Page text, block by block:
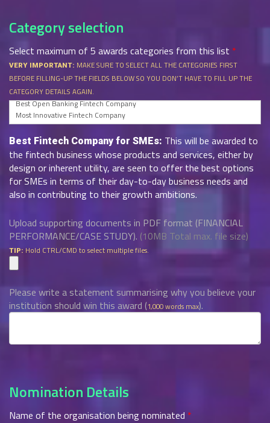
Category selection
Select maximum of 5 awards categories from this list *
VERY IMPORTANT: MAKE SURE TO SELECT ALL THE CATEGORIES FIRST
BEFORE FILLING-UP THE FIELDS BELOW SO YOU DON’T HAVE TO FILL UP THE
CATEGORY DETAILS AGAIN.
Best Fintech Company for SMEs: This will be awarded to
the fintech business whose products and services, either by
design or inherent utility, are seen to offer the best options
for SMEs in terms of their day-to-day business needs and
also in contributing to their growth ambitions.
Upload supporting documents in PDF format (FINANCIAL
PERFORMANCE/CASE STUDY). (10MB Total max. file size)
TIP:Hold CTRL/CMD to select multiple files.
Please write a statement summarising why you believe your
institution should win this award (1,000 words max).
Nomination Details
Name of the organisation being nominated *